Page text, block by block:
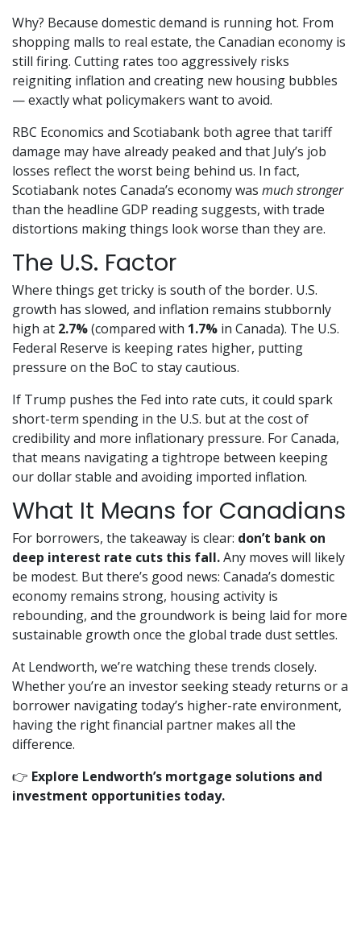
Why? Because domestic demand is running hot. From
shopping malls to real estate, the Canadian economy is
still firing. Cutting rates too aggressively risks
reigniting inflation and creating new housing bubbles
— exactly what policymakers want to avoid.
RBC Economics and Scotiabank both agree that tariff
damage may have already peaked and that July’s job
losses reflect the worst being behind us. In fact,
Scotiabank notes Canada’s economy was much stronger
than the headline GDP reading suggests, with trade
distortions making things look worse than they are.
The U.S. Factor
Where things get tricky is south of the border. U.S.
growth has slowed, and inflation remains stubbornly
high at 2.7%(compared with 1.7% in Canada). The U.S.
Federal Reserve is keeping rates higher, putting
pressure on the BoC to stay cautious.
If Trump pushes the Fed into rate cuts, it could spark
short-term spending in the U.S. but at the cost of
credibility and more inflationary pressure. For Canada,
that means navigating a tightrope between keeping
our dollar stable and avoiding imported inflation.
What It Means for Canadians
For borrowers, the takeaway is clear: don’t bank on
deep interest rate cuts this fall.Any moves will likely
be modest. But there’s good news: Canada’s domestic
economy remains strong, housing activity is
rebounding, and the groundwork is being laid for more
sustainable growth once the global trade dust settles.
At Lendworth, we’re watching these trends closely.
Whether you’re an investor seeking steady returns or a
borrower navigating today’s higher-rate environment,
having the right financial partner makes all the
difference.
👉 Explore Lendworth’s mortgage solutions and
investment opportunities today.